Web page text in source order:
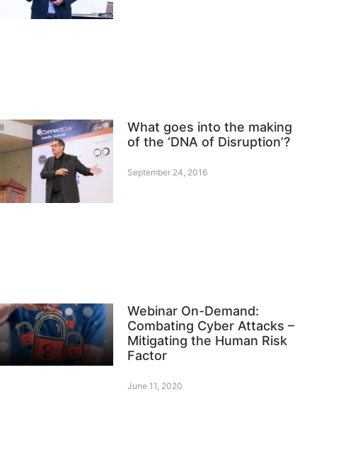
What goes into the making
of the ‘DNA of Disruption’?
September 24, 2016
Webinar On-Demand:
Combating Cyber Attacks –
Mitigating the Human Risk
Factor
June 11, 2020